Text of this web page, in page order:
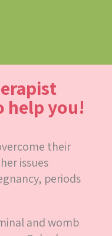
help you!
their
issues
periods
and womb